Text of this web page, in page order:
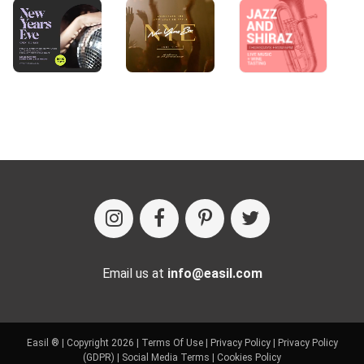
Email us at info@easil.com
Easil ® | Copyright 2026 | Terms Of Use| Privacy Policy|
Privacy Policy
(GDPR)
Social Media Terms Cookies Policy